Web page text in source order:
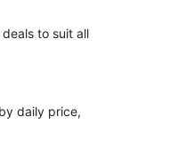
to suit all
daily price,